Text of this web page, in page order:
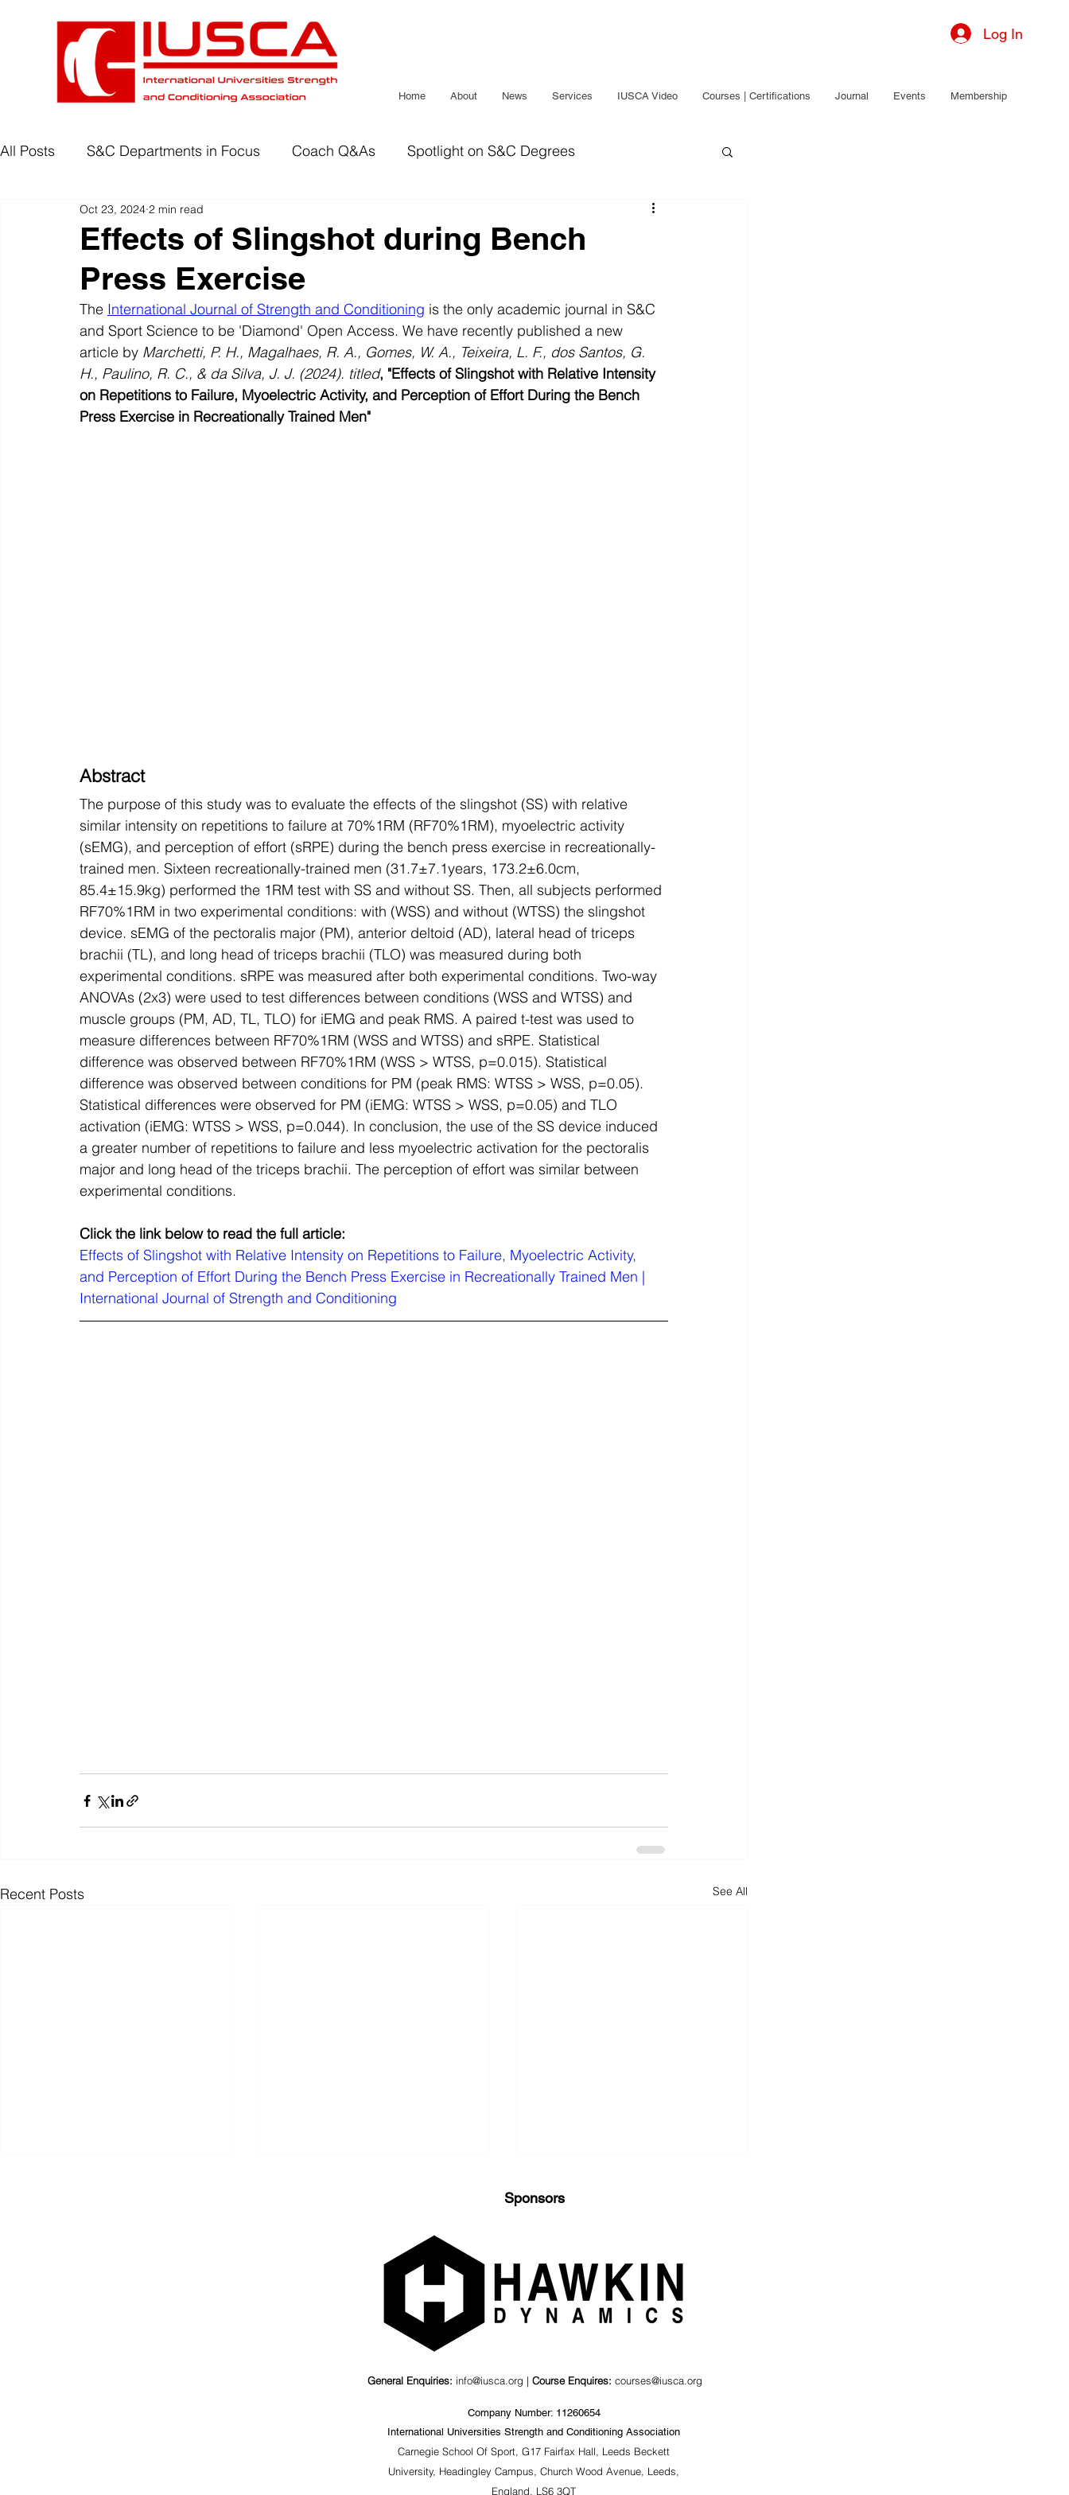
Log In
Home About News Services IUSCA Video Courses | Certifications Journal Events Membership
All Posts S&C Departments in Focus Coach Q&As Spotlight on S&C Degrees
Development Programmes Sleep
Wellbeing Degree Accreditation
Effects of Slingshot during Bench
Press Exercise
Oct 23, 2024 2 min read
The International Journal of Strength and Conditioning is the only academic journal in S&C
and Sport Science to be 'Diamond' Open Access. We have recently published a new
article by Marchetti, P. H., Magalhaes, R. A., Gomes, W. A., Teixeira, L. F., dos Santos, G.
H., Paulino, R. C., & da Silva, J. J. (2024). titled, "Effects of Slingshot with Relative Intensity
on Repetitions to Failure, Myoelectric Activity, and Perception of Effort During the Bench
Press Exercise in Recreationally Trained Men"
Abstract
The purpose of this study was to evaluate the effects of the slingshot (SS) with relative
similar intensity on repetitions to failure at 70%1RM (RF70%1RM), myoelectric activity
(sEMG), and perception of effort (sRPE) during the bench press exercise in recreationally-
trained men. Sixteen recreationally-trained men (31.7±7.1years, 173.2±6.0cm,
85.4±15.9kg) performed the 1RM test with SS and without SS. Then, all subjects performed
RF70%1RM in two experimental conditions: with (WSS) and without (WTSS) the slingshot
device. sEMG of the pectoralis major (PM), anterior deltoid (AD), lateral head of triceps
brachii (TL), and long head of triceps brachii (TLO) was measured during both
experimental conditions. sRPE was measured after both experimental conditions. Two-way
ANOVAs (2x3) were used to test differences between conditions (WSS and WTSS) and
muscle groups (PM, AD, TL, TLO) for iEMG and peak RMS. A paired t-test was used to
measure differences between RF70%1RM (WSS and WTSS) and sRPE. Statistical
difference was observed between RF70%1RM (WSS > WTSS, p=0.015). Statistical
difference was observed between conditions for PM (peak RMS: WTSS > WSS, p=0.05).
Statistical differences were observed for PM (iEMG: WTSS > WSS, p=0.05) and TLO
activation (iEMG: WTSS > WSS, p=0.044). In conclusion, the use of the SS device induced
a greater number of repetitions to failure and less myoelectric activation for the pectoralis
major and long head of the triceps brachii. The perception of effort was similar between
experimental conditions.
Click the link below to read the full article:
Effects of Slingshot with Relative Intensity on Repetitions to Failure, Myoelectric Activity,
and Perception of Effort During the Bench Press Exercise in Recreationally Trained Men |
International Journal of Strength and Conditioning
Recent Posts See All
Kinetics and Kinematics
during Hexagonal Barbell
Value of a Psychosocial
Coaching Workshop for
Sponsors
General Enquiries: info@iusca.org | Course Enquires: courses@iusca.org
Company Number: 11260654
International Universities Strength and Conditioning Association
Carnegie School Of Sport, G17 Fairfax Hall, Leeds Beckett
University, Headingley Campus, Church Wood Avenue, Leeds,
England, LS6 3QT